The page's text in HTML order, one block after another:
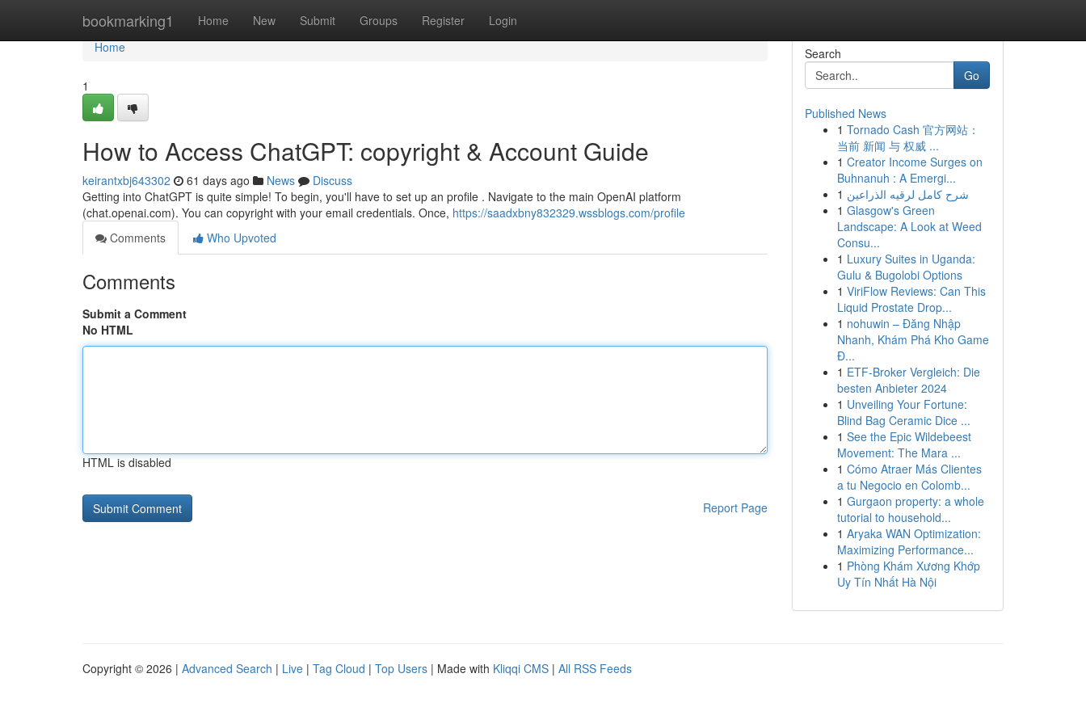
bookmarking1 Home New Submit Groups Register Login
Home
Home
1
How to Access ChatGPT: copyright & Account Guide
keirantxbj643302 61 days ago News
Discuss
Getting into ChatGPT is quite simple! To begin, you'll have to set up an profile . Navigate to the main OpenAI platform
(chat.openai.com). You can copyright with your email credentials. Once, https://saadxbny832329.wssblogs.com/profile
Comments
Who Upvoted
Comments
Submit a Comment
No HTML
HTML is disabled
Report Page
Search
Go
Published News
1 Tornado Cash 官方网站：
当前 新闻 与 权威 ...
1 Creator Income Surges on
Buhnanuh : A Emergi...
1 شرح كامل لرقيه الذراعين
1 Glasgow's Green
Landscape: A Look at Weed
Consu...
1 Luxury Suites in Uganda:
Gulu & Bugolobi Options
1 ViriFlow Reviews: Can This
Liquid Prostate Drop...
1 nohuwin – Đăng Nhập
Nhanh, Khám Phá Kho Game
Đ...
1 ETF-Broker Vergleich: Die
besten Anbieter 2024
1 Unveiling Your Fortune:
Blind Bag Ceramic Dice ...
1 See the Epic Wildebeest
Movement: The Mara ...
1 Cómo Atraer Más Clientes
a tu Negocio en Colomb...
1 Gurgaon property: a whole
tutorial to household...
1 Aryaka WAN Optimization:
Maximizing Performance...
1 Phòng Khám Xương Khớp
Uy Tín Nhất Hà Nội
Copyright © 2026 | Advanced Search | Live | Tag Cloud | Top Users | Made with Kliqqi CMS | All RSS Feeds